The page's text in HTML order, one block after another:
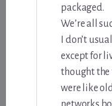
packaged.
We’re all
I don’t
except for
thought the
were like